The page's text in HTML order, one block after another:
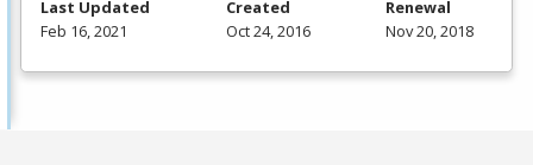
Last Updated
Feb 16, 2021
Created
Oct 24, 2016
Renewal
Nov 20, 2018